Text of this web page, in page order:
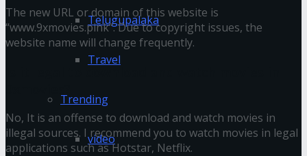
Telugupalaka
Travel
Trending
video
The new URL or domain of this website is
“www.9xmovies.pink”. Due to copyright issues, the
website name will change frequently.
No, It is an offense to download and watch movies in
illegal sources. I recommend you to watch movies in legal
applications such as Hotstar, Netflix.